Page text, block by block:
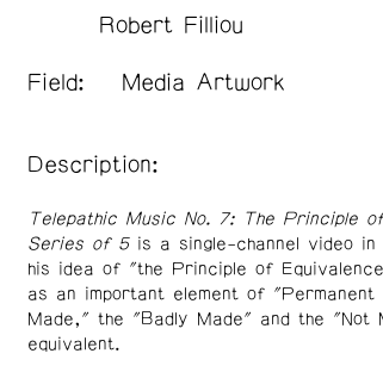
Robert Filliou
Field: Media Artwork
Description:
Telepathic Music No. 7: The Principle
Series of 5is a single-channel video in
his idea of "the Principle of
as an important element of
Made," the "Badly Made" and the "Not
equivalent.